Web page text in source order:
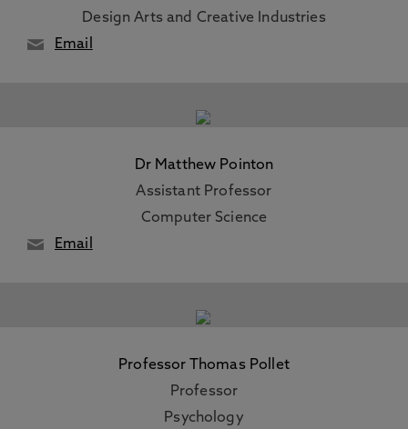
Design Arts and Creative Industries
Email
Dr Matthew Pointon
Assistant Professor
Computer Science
Email
Professor Thomas Pollet
Professor
Psychology